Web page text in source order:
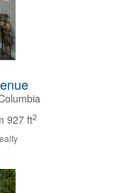
927 ft2